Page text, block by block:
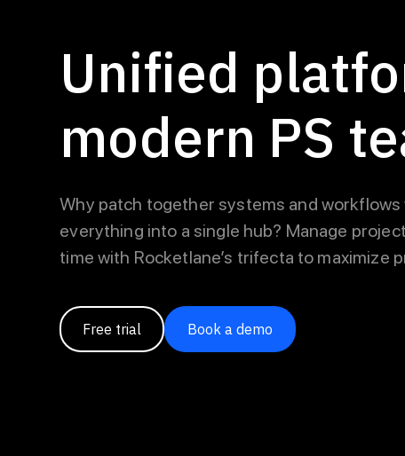
Unified
modern PS
Why patch together systems and workflows
everything into a single hub? Manage
time with Rocketlane’s trifecta to maximize
Free trial Book a demo